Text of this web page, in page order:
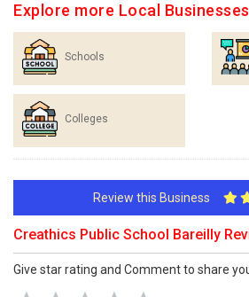
Explore more Local
Schools
Colleges
Review this Business
Creathics Public School Bareilly
Give star rating and Comment to share